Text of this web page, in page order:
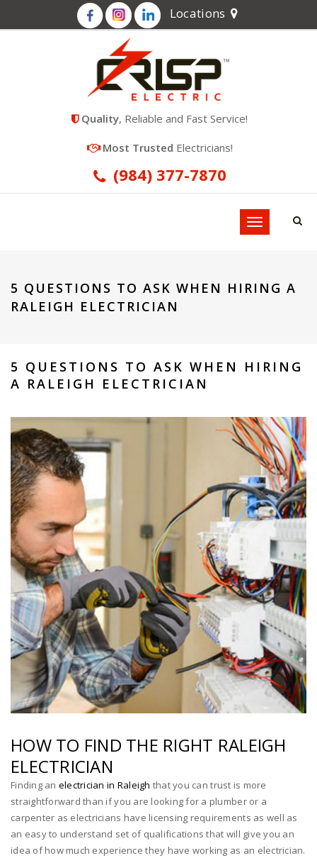
Locations
Quality, Reliable and Fast Service!
Most Trusted Electricians!
(984) 377-7870
Toggle
5 QUESTIONS TO ASK WHEN HIRING A
RALEIGH ELECTRICIAN
5 QUESTIONS TO ASK WHEN HIRING
A RALEIGH ELECTRICIAN
HOW TO FIND THE RIGHT RALEIGH
ELECTRICIAN
Finding an electrician in Raleigh that you can trust is more
straightforward than if you are looking for a plumber or a
carpenter as electricians have licensing requirements as well as
an easy to understand set of qualifications that will give you an
idea of how much experience they have working as an electrician.